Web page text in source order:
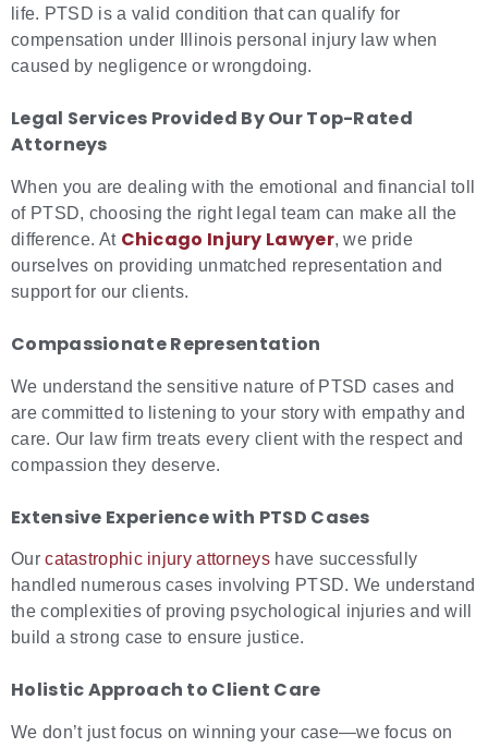
life. PTSD is a valid condition that can qualify for
compensation under Illinois personal injury law when
caused by negligence or wrongdoing.
Legal Services Provided By Our Top-Rated
Attorneys
When you are dealing with the emotional and financial toll
of PTSD, choosing the right legal team can make all the
difference. At Chicago Injury Lawyer, we pride
ourselves on providing unmatched representation and
support for our clients.
Compassionate Representation
We understand the sensitive nature of PTSD cases and
are committed to listening to your story with empathy and
care. Our law firm treats every client with the respect and
compassion they deserve.
Extensive Experience with PTSD Cases
Ourcatastrophic injury attorneyshave successfully
handled numerous cases involving PTSD. We understand
the complexities of proving psychological injuries and will
build a strong case to ensure justice.
Holistic Approach to Client Care
We don’t just focus on winning your case—we focus on